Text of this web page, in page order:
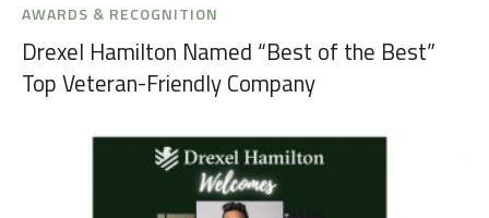
AWARDS & RECOGNITION
Drexel Hamilton Named “Best of the Best”
Top Veteran-Friendly Company